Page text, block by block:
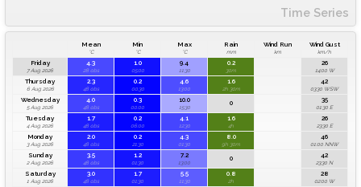
Time Series
Mean
°C
Min
°C
Max
°C
Rain
mm
Wind Run
km
Wind Gust
km/h
Friday
7 Aug 2026
4.3
28 obs
1.0
05:00
9.4
11:30
0.2
30m
26
14:00 W
Thursday
6 Aug 2026
2.3
48 obs
0.2
00:30
4.6
13:00
1.6
2h 30m
42
03:30 WSW
Wednesday
5 Aug 2026
4.0
48 obs
0.3
00:00
10.0
15:30
0 35
01:30 E
Tuesday
4 Aug 2026
1.7
48 obs
0.2
06:00
4.1
12:30
1.6
4h
26
23:30 E
Monday
3 Aug 2026
2.0
48 obs
0.2
21:30
4.3
01:30
8.0
9h 30m
46
01:00 NNW
Sunday
2 Aug 2026
3.5
48 obs
1.2
01:30
7.2
13:00
0 42
23:30 N
Saturday
1 Aug 2026
3.0
48 obs
1.7
01:30
5.5
11:30
0.8
2h
28
02:00 W